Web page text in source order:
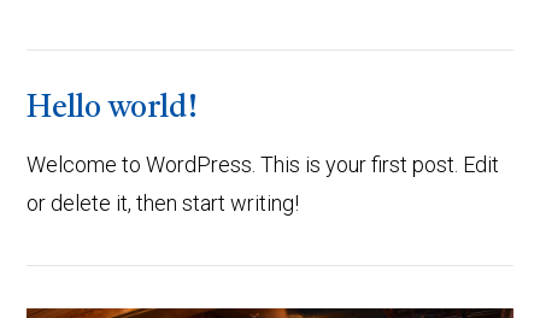
Hello world!
Welcome to WordPress. This is your first post. Edit
or delete it, then start writing!